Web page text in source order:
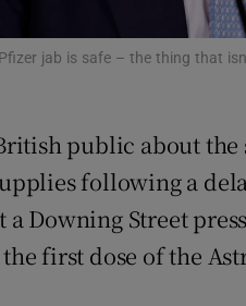
jab is safe – the thing that
public about the
following a
Downing Street
first dose of the